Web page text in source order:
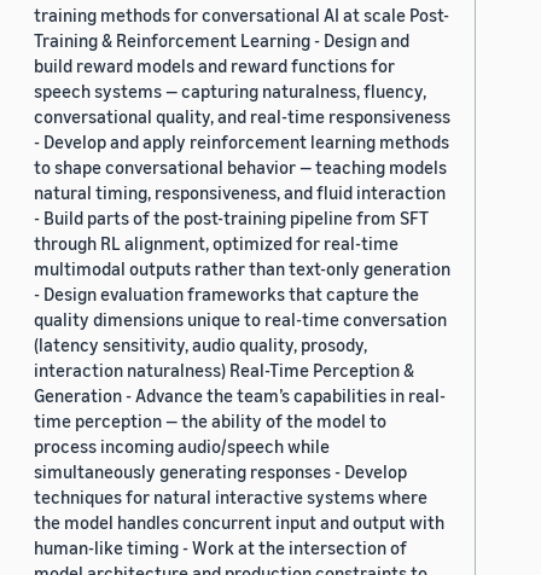
training methods for conversational AI at scale Post-
Training & Reinforcement Learning - Design and
build reward models and reward functions for
speech systems — capturing naturalness, fluency,
conversational quality, and real-time responsiveness
- Develop and apply reinforcement learning methods
to shape conversational behavior — teaching models
natural timing, responsiveness, and fluid interaction
- Build parts of the post-training pipeline from SFT
through RL alignment, optimized for real-time
multimodal outputs rather than text-only generation
- Design evaluation frameworks that capture the
quality dimensions unique to real-time conversation
(latency sensitivity, audio quality, prosody,
interaction naturalness) Real-Time Perception &
Generation - Advance the team’s capabilities in real-
time perception — the ability of the model to
process incoming audio/speech while
simultaneously generating responses - Develop
techniques for natural interactive systems where
the model handles concurrent input and output with
human-like timing - Work at the intersection of